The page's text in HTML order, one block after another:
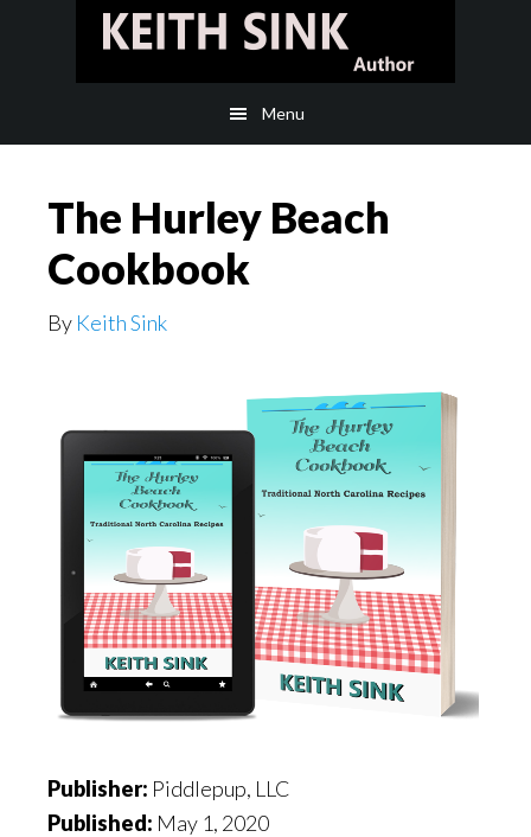
Menu
The Hurley Beach
Cookbook
By Keith Sink
Publisher: Piddlepup, LLC
Published: May 1, 2020